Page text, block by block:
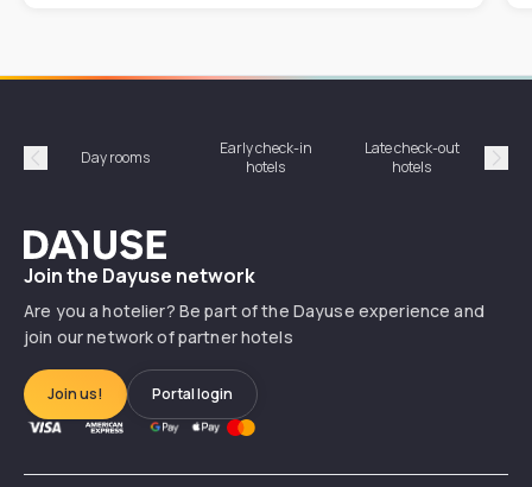
Précédent
Day rooms
Early check-in
hotels
Late check-out
hotels
Dayuse
Join the Dayuse network
Are you a hotelier? Be part of the Dayuse experience and
join our network of partner hotels
Join us! Portal login